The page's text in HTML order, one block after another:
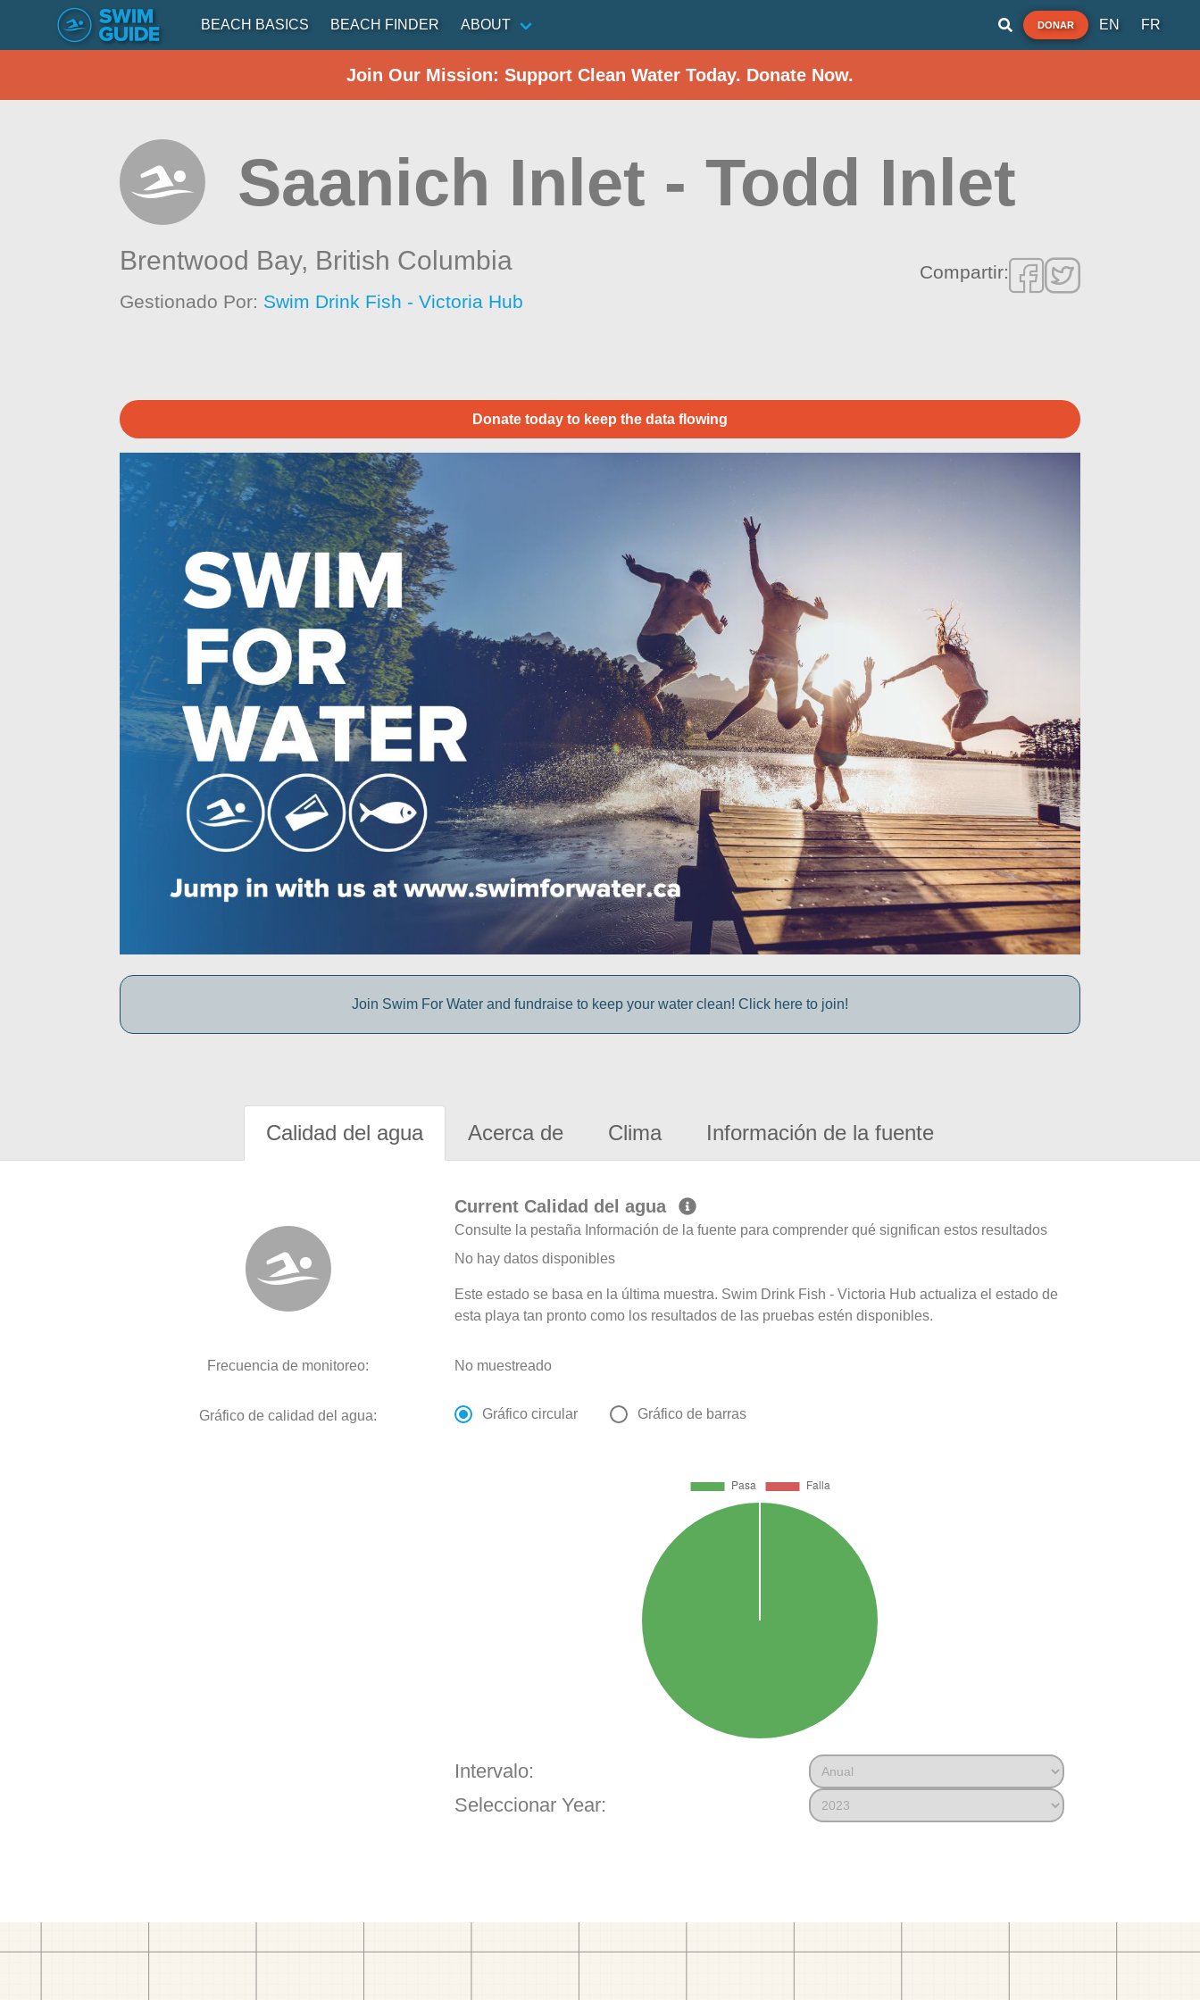
BEACH BASICS BEACH FINDER ABOUT DONAR EN FR
Join Our Mission: Support Clean Water Today. Donate Now.
Saanich Inlet - Todd Inlet
Brentwood Bay, British Columbia
Gestionado Por: Swim Drink Fish - Victoria Hub
Compartir:
Donate today to keep the data flowing
Join Swim For Water and fundraise to keep your water clean! Click here to join!
Calidad del agua Acerca de Clima Información de la fuente
Current Calidad del agua
Consulte la pestaña Información de la fuente para comprender qué significan estos resultados
No hay datos disponibles
Este estado se basa en la última muestra. Swim Drink Fish - Victoria Hub actualiza el estado de
esta playa tan pronto como los resultados de las pruebas estén disponibles.
Frecuencia de monitoreo: No muestreado
Gráfico de calidad del agua: Gráfico circular Gráfico de barras
Intervalo:
Seleccionar Year: